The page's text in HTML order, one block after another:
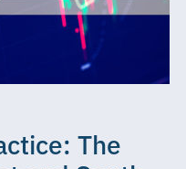
The